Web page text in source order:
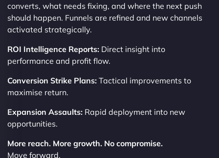
converts, what needs fixing, and where the next push
should happen. Funnels are refined and new channels
activated strategically.
ROI Intelligence Reports: Direct insight into
performance and profit flow.
Conversion Strike Plans: Tactical improvements to
maximise return.
Expansion Assaults: Rapid deployment into new
opportunities.
More reach. More growth. No compromise.
Move forward.